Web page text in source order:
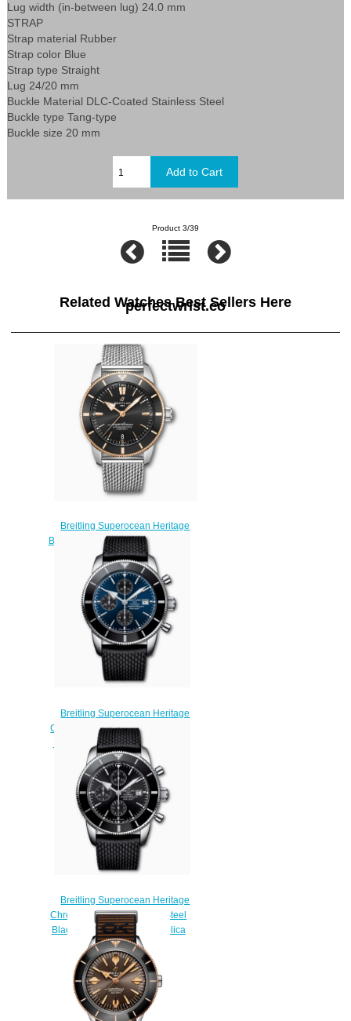
Lug width (in-between lug) 24.0 mm
STRAP
Strap material Rubber
Strap color Blue
Strap type Straight
Lug 24/20 mm
Buckle Material DLC-Coated Stainless Steel
Buckle type Tang-type
Buckle size 20 mm
Product 3/39
Related Watches Best Sellers Here
perfectwrist.co
Breitling Superocean Heritage
B20 Automatic 44 Stainless Steel
& 18k Red Gold Black
UB2030121B1A1 Replica
Watch
$220.00
Breitling Superocean Heritage
Chronograph 46 Stainless Steel
Blue A13312121C1S1 Replica
Watch
$230.00
Breitling Superocean Heritage
Chronograph 46 Stainless Steel
Black A13312121B1S1 Replica
Watch
$230.00